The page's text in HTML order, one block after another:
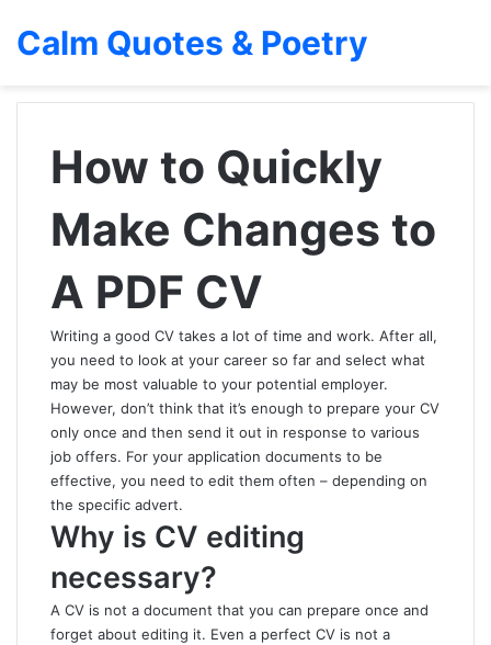
Calm Quotes & Poetry
How to Quickly
Make Changes to
A PDF CV
Writing a good CV takes a lot of time and work. After all,
you need to look at your career so far and select what
may be most valuable to your potential employer.
However, don’t think that it’s enough to prepare your CV
only once and then send it out in response to various
job offers. For your application documents to be
effective, you need to edit them often – depending on
the specific advert.
Why is CV editing
necessary?
A CV is not a document that you can prepare once and
forget about editing it. Even a perfect CV is not a